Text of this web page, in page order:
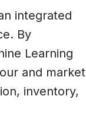
integrated
By
Learning
and market
inventory,